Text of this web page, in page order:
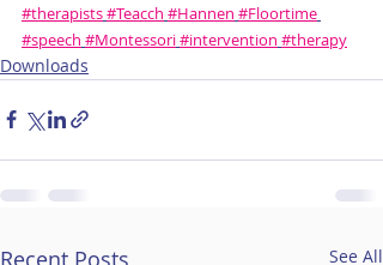
#therapists#Teacch #Hannen #Floortime
#speech #Montessori#intervention #therapy
Downloads
Recent Posts See All